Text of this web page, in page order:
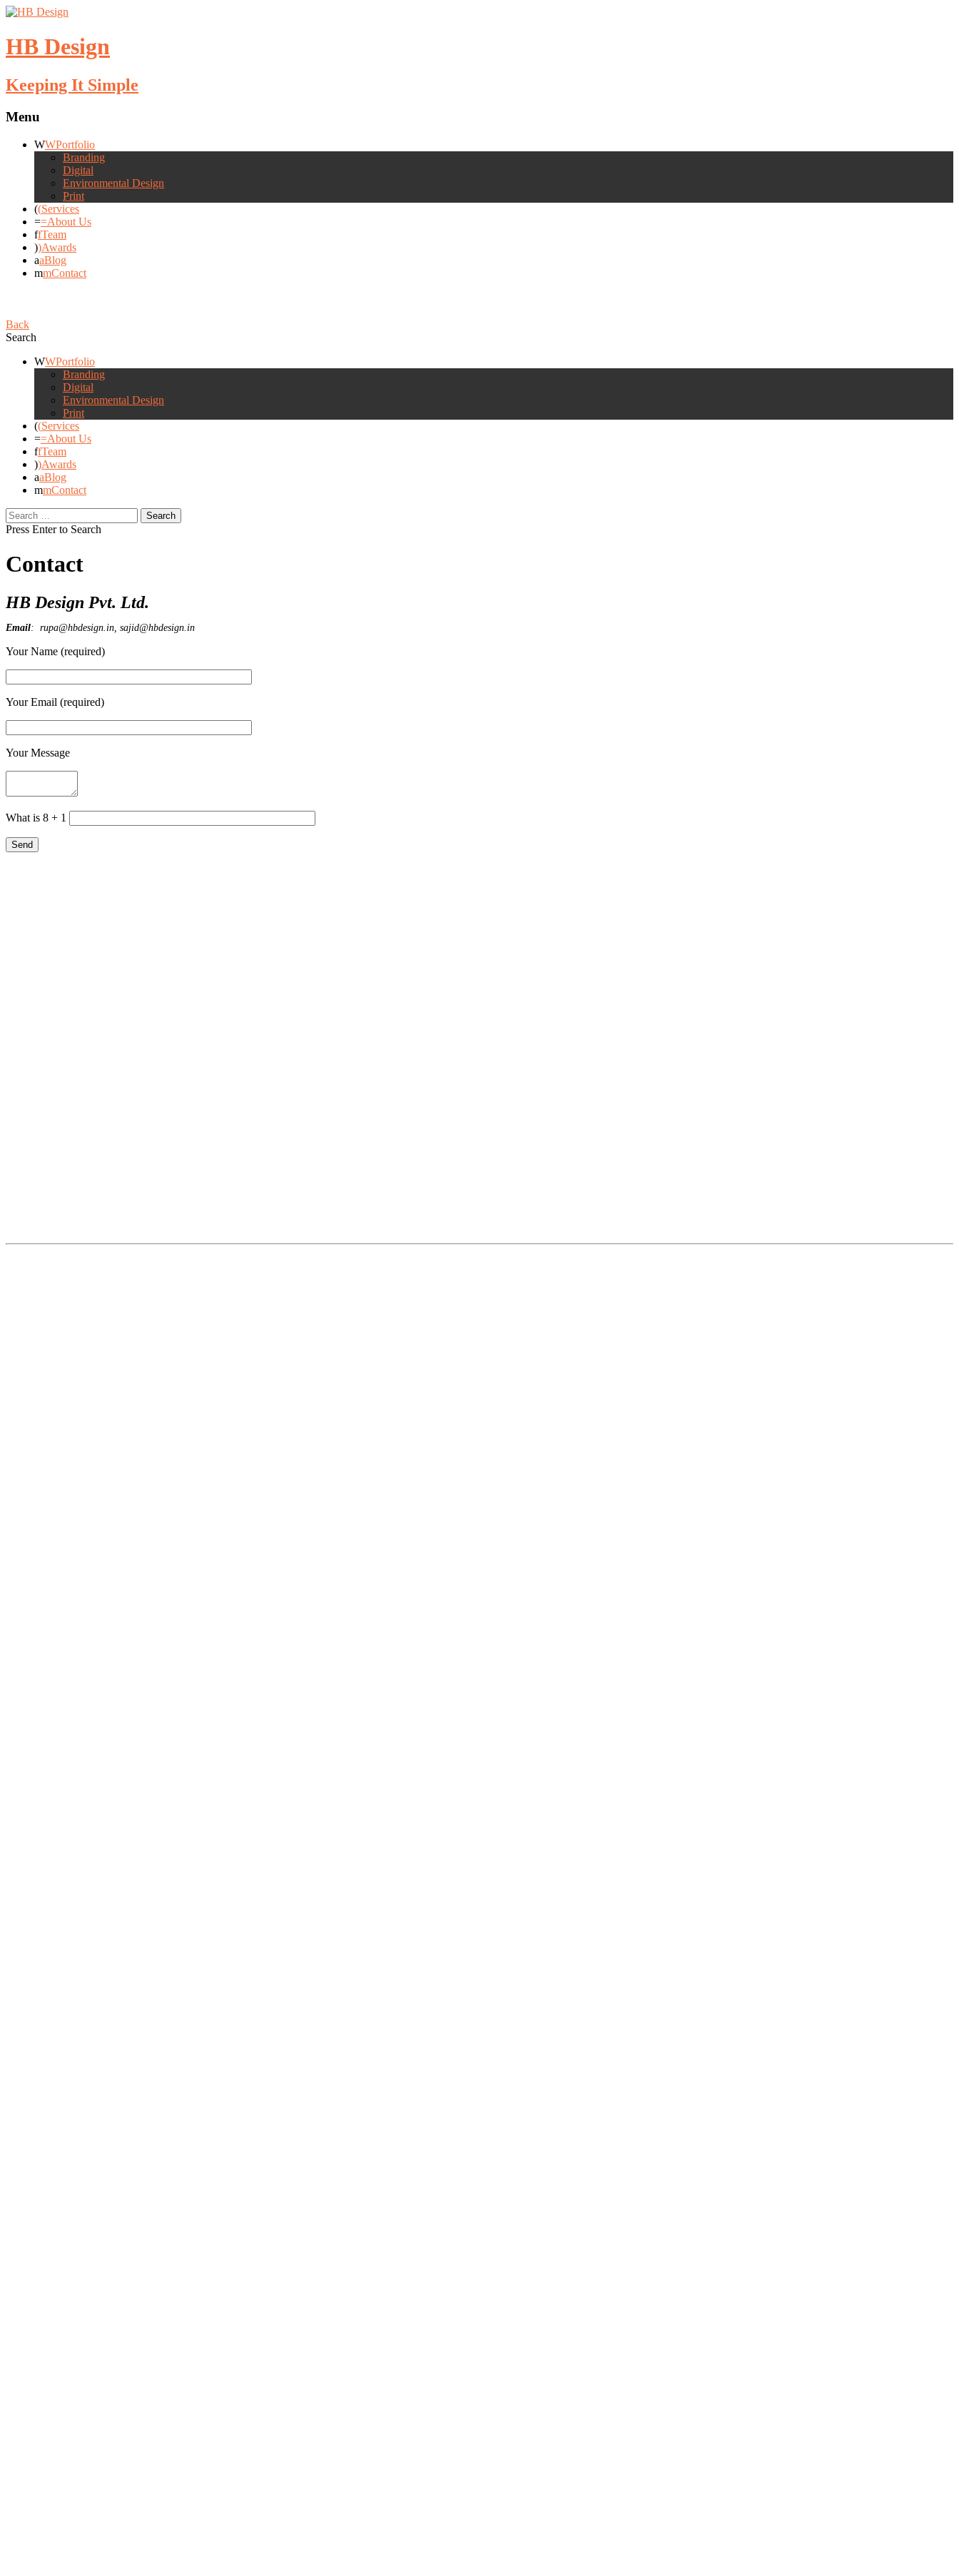
HB Design
Keeping It Simple
Menu
Portfolio
Branding
Digital
Environmental Design
Print
Services
About Us
Team
Awards
Blog
Contact
Back
Search
Portfolio
Branding
Digital
Environmental Design
Print
Services
About Us
Team
Awards
Blog
Contact
Search
for:
Press Enter to Search
Contact
HB Design Pvt. Ltd.
Email: rupa@hbdesign.in, sajid@hbdesign.in
Your Name (required)
Your Email (required)
Your Message
What is 8 + 1